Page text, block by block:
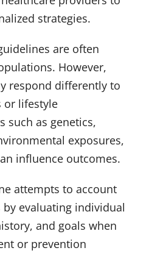
strategies.
are often
However,
respond differently to
or lifestyle
such as genetics,
exposures,
influence outcomes.
attempts to account
evaluating individual
and goals when
or prevention